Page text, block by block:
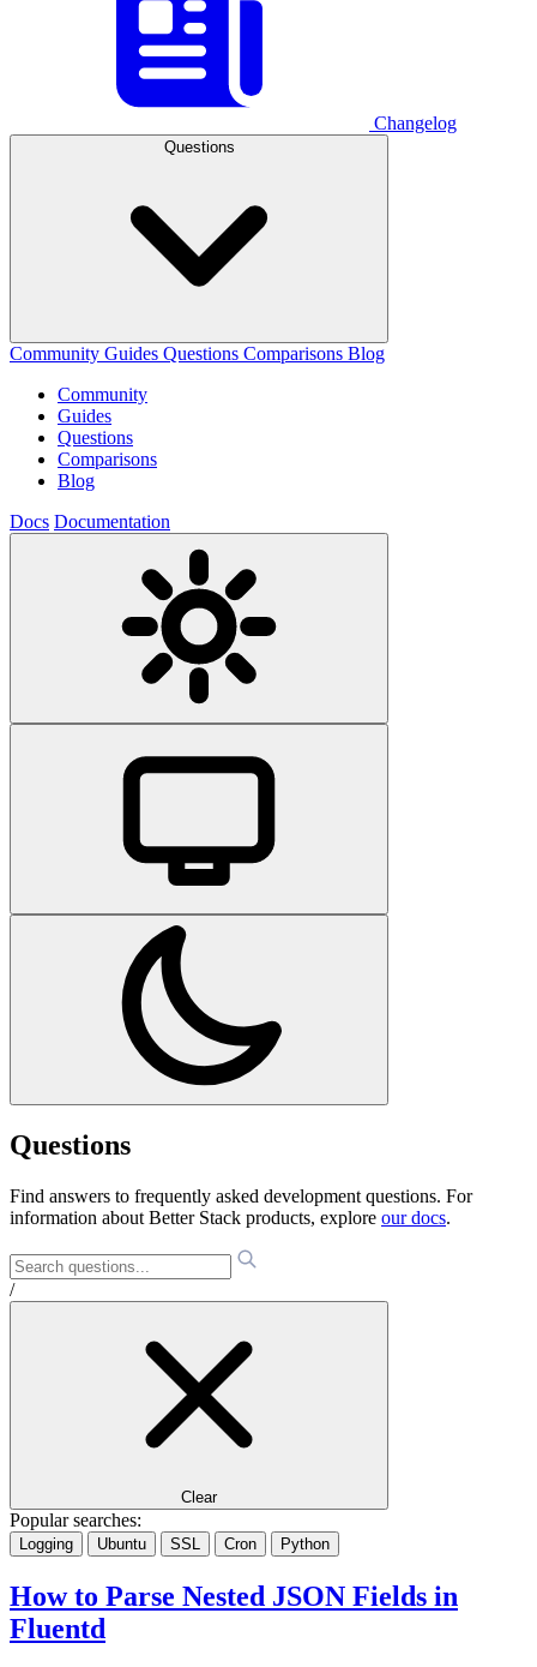
Changelog
Questions
Community Guides Questions Comparisons Blog
Community
Guides
Questions
Comparisons
Blog
Docs Documentation
Questions
Find answers to frequently asked development questions. For
information about Better Stack products, explore our docs.
/
Clear
Popular searches:
Logging Ubuntu SSL Cron Python
How to Parse Nested JSON Fields in
Fluentd